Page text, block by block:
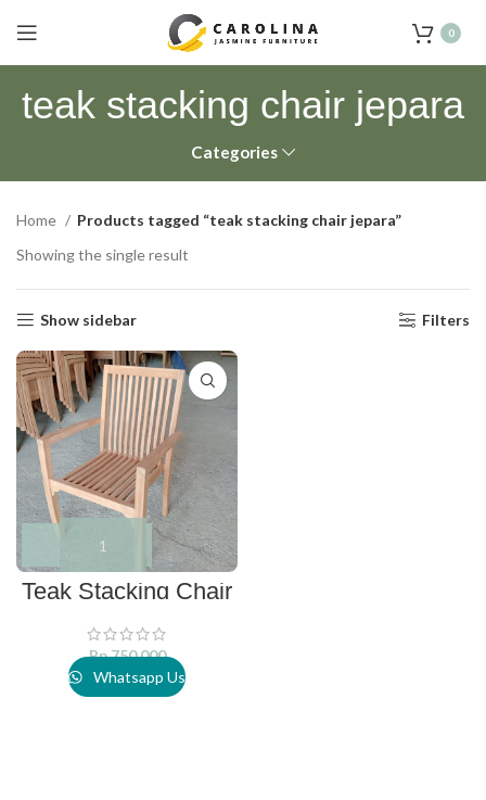
0
teak stacking chair jepara
Categories
Home
Products tagged “teak stacking chair jepara”
Showing the single result
Show sidebar Filters
Teak Stacking Chair
Rp750.000
Whatsapp Us